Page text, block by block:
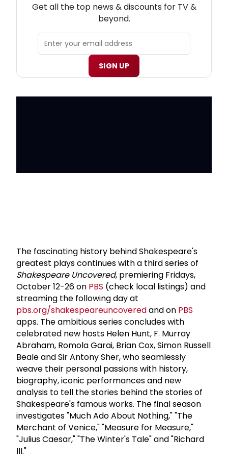
Get all the top news & discounts for TV &
beyond.
SIGN UP
The fascinating history behind Shakespeare's
greatest plays continues with a third series of
Shakespeare Uncovered, premiering Fridays,
October 12-26 on PBS (check local listings) and
streaming the following day at
pbs.org/shakespeareuncoveredand on PBS
apps. The ambitious series concludes with
celebrated new hosts Helen Hunt, F. Murray
Abraham, Romola Garai, Brian Cox, Simon Russell
Beale and Sir Antony Sher, who seamlessly
weave their personal passions with history,
biography, iconic performances and new
analysis to tell the stories behind the stories of
Shakespeare's famous works. The final season
investigates "Much Ado About Nothing," "The
Merchant of Venice," "Measure for Measure,"
"Julius Caesar," "The Winter's Tale" and "Richard
III."